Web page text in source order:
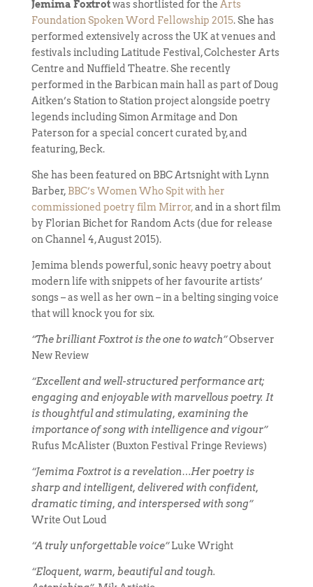
Jemima Foxtrotwas shortlisted for the Arts
Foundation Spoken Word Fellowship 2015. She has
performed extensively across the UK at venues and
festivals including Latitude Festival, Colchester Arts
Centre and Nuffield Theatre. She recently
performed in the Barbican main hall as part of Doug
Aitken’s Station to Station project alongside poetry
legends including Simon Armitage and Don
Paterson for a special concert curated by, and
featuring, Beck.
She has been featured on BBC Artsnight with Lynn
Barber, BBC’s Women Who Spit with her
commissioned poetry film Mirror,and in a short film
by Florian Bichet for Random Acts (due for release
on Channel 4, August 2015).
Jemima blends powerful, sonic heavy poetry about
modern life with snippets of her favourite artists’
songs – as well as her own – in a belting singing voice
that will knock you for six.
“The brilliant Foxtrot is the one to watch”Observer
New Review
“Excellent and well-structured performance art;
engaging and enjoyable with marvellous poetry. It
is thoughtful and stimulating, examining the
importance of song with intelligence and vigour”
Rufus McAlister (Buxton Festival Fringe Reviews)
“Jemima Foxtrot is a revelation…Her poetry is
sharp and intelligent, delivered with confident,
dramatic timing, and interspersed with song”
Write Out Loud
“A truly unforgettable voice”Luke Wright
“Eloquent, warm, beautiful and tough.